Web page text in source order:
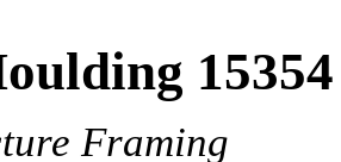
15354
Framing